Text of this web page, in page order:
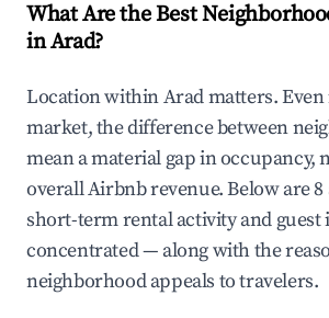
What Are the Best
in Arad?
Location within Arad matters. Even
market, the difference between
mean a material gap in occupancy,
overall Airbnb revenue. Below are 8
short-term rental activity and guest
concentrated — along with the
neighborhood appeals to travelers.